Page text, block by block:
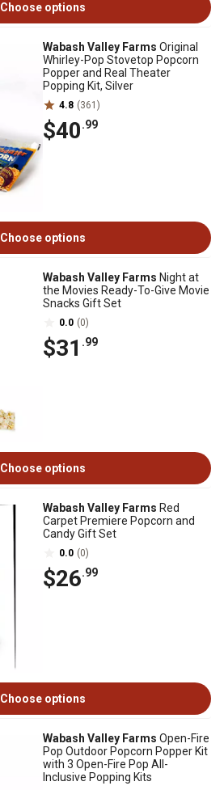
Choose options
Wabash Valley Farms Original
Whirley-Pop Stovetop Popcorn
Popper and Real Theater
Popping Kit, Silver
4.8 (361)
$40.99
Choose options
Wabash Valley Farms Night at
the Movies Ready-To-Give Movie
Snacks Gift Set
0.0 (0)
$31 .99
Choose options
Wabash Valley Farms Red
Carpet Premiere Popcorn and
Candy Gift Set
0.0 (0)
$26.99
Choose options
Wabash Valley Farms Open-Fire
Pop Outdoor Popcorn Popper Kit
with 3 Open-Fire Pop All-
Inclusive Popping Kits